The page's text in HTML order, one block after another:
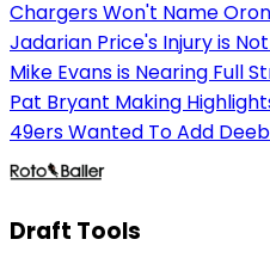
Chargers Won't Name
Jadarian Price's Injury is
Mike Evans is Nearing Full
Pat Bryant Making
49ers Wanted To Add
Draft Tools